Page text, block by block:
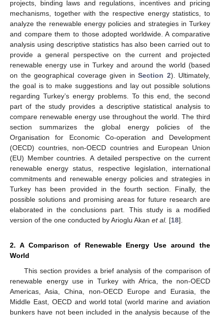
projects, binding laws and regulations, incentives and pricing
mechanisms, together with the respective energy statistics, to
analyze the renewable energy policies and strategies in Turkey
and compare them to those adopted worldwide. A comparative
analysis using descriptive statistics has also been carried out to
provide a general perspective on the current and projected
renewable energy use in Turkey and around the world (based
on the geographical coverage given in Section 2). Ultimately,
the goal is to make suggestions and lay out possible solutions
regarding Turkey’s energy problems. To this end, the second
part of the study provides a descriptive statistical analysis to
compare renewable energy use throughout the world. The third
section summarizes the global energy policies of the
Organisation for Economic Co-operation and Development
(OECD) countries, non-OECD countries and European Union
(EU) Member countries. A detailed perspective on the current
renewable energy status, respective legislation, international
commitments and renewable energy policies and strategies in
Turkey has been provided in the fourth section. Finally, the
possible solutions and promising areas for future research are
elaborated in the conclusions part. This study is a modified
version of the one conducted by Arioglu Akan et al. [18].
2. A Comparison of Renewable Energy Use around the
World
This section provides a brief analysis of the comparison of
renewable energy use in Turkey with Africa, the non-OECD
Americas, Asia, China, non-OECD Europe and Eurasia, the
Middle East, OECD and world total (world marine and aviation
bunkers have not been included in the analysis because of the